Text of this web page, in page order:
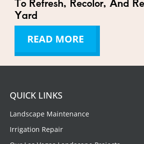
Yard
READ MORE
QUICK LINKS
Landscape Maintenance
Irrigation Repair